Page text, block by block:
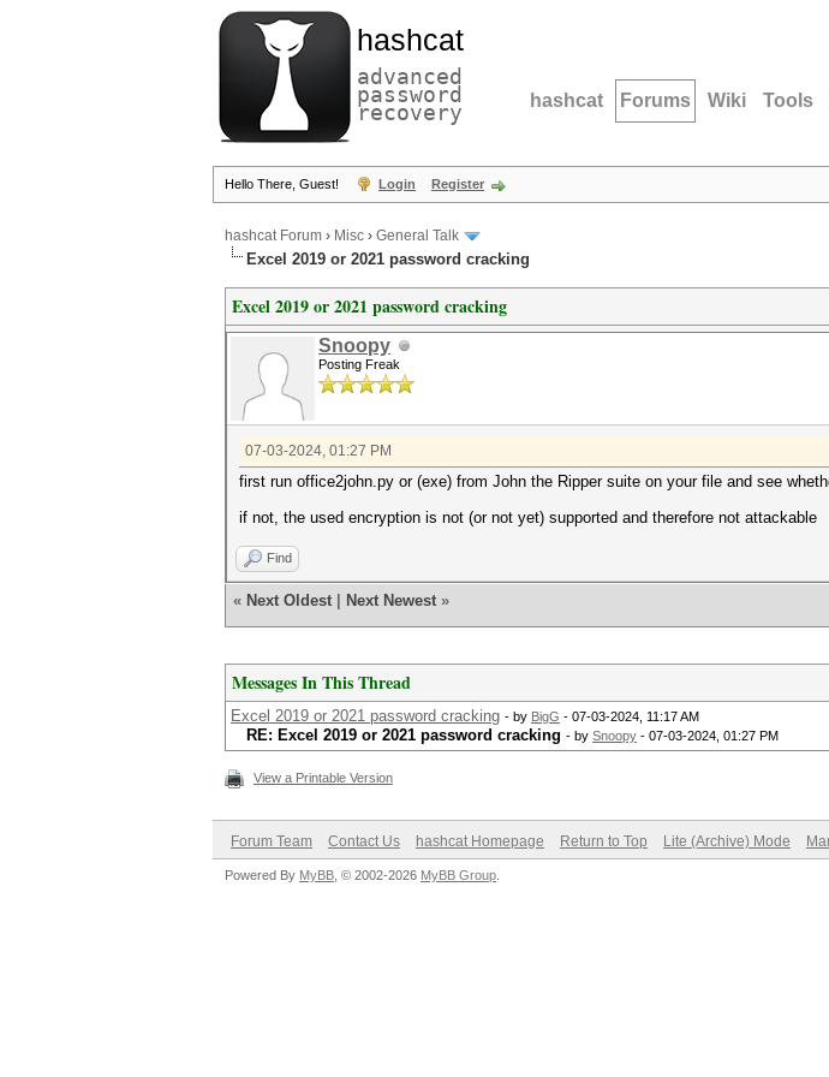
hashcat
advanced
password
recovery hashcat Forums Wiki Tools
Hello There, Guest! Login Register
hashcat Forum › Misc › General Talk
Excel 2019 or 2021 password cracking
Excel 2019 or 2021 password cracking
Snoopy
Posting Freak
07-03-2024, 01:27 PM
first run office2john.py or (exe) from John the Ripper suite on your file and see
if not, the used encryption is not (or not yet) supported and therefore not attackable
Find
« Next Oldest Next Newest »
Messages In This Thread
Excel 2019 or 2021 password cracking - by BigG - 07-03-2024, 11:17 AM
RE: Excel 2019 or 2021 password cracking - by Snoopy - 07-03-2024, 01:27 PM
View a Printable Version
Forum Team Contact Us hashcat Homepage Return to Top Lite (Archive) Mode
Powered By MyBB , © 2002-2026 MyBB Group